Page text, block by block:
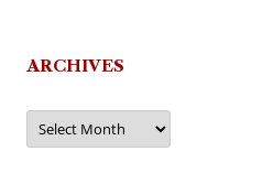
ARCHIVES
Archives